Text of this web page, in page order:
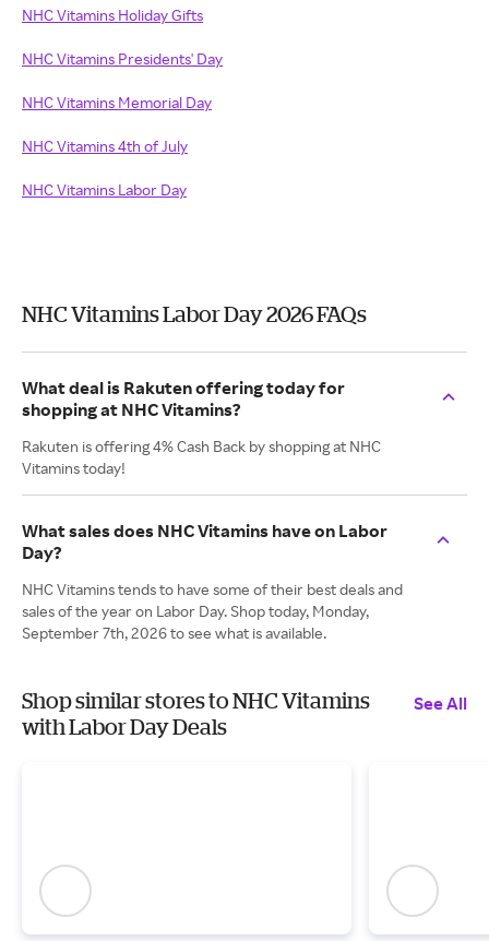
NHC Vitamins Holiday Gifts
NHC Vitamins Presidents' Day
NHC Vitamins Memorial Day
NHC Vitamins 4th of July
NHC Vitamins Labor Day
NHC Vitamins Labor Day 2026 FAQs
What deal is Rakuten offering today for
shopping at NHC Vitamins?
Rakuten is offering 4% Cash Back by shopping at NHC
Vitamins today!
What sales does NHC Vitamins have on Labor
Day?
NHC Vitamins tends to have some of their best deals and
sales of the year on Labor Day. Shop today, Monday,
September 7th, 2026 to see what is available.
Shop similar stores to NHC Vitamins
with Labor Day Deals
See All